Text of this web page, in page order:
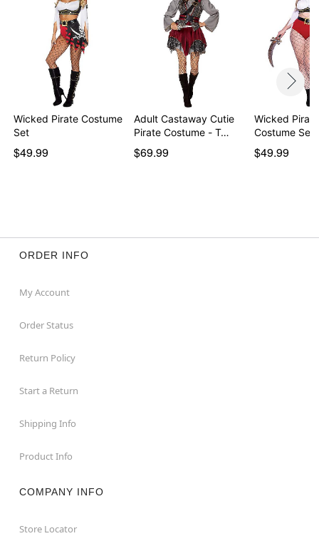
Wicked Pirate Costume
Set
$49.99
Adult Castaway Cutie
Pirate Costume - T…
$69.99
Wicked
Costume Set
$49.99
ORDER INFO
My Account
Order Status
Return Policy
Start a Return
Shipping Info
Product Info
COMPANY INFO
Store Locator